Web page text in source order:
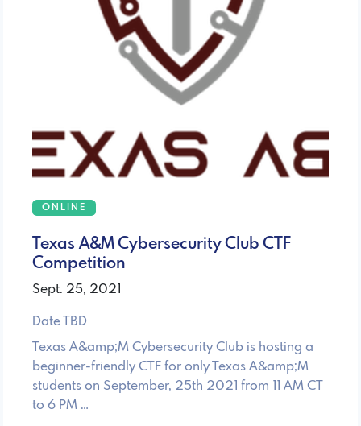
ONLINE
Texas A&M Cybersecurity Club CTF
Competition
Sept. 25, 2021
Date TBD
Texas A&amp;M Cybersecurity Club is hosting a
beginner-friendly CTF for only Texas A&amp;M
students on September, 25th 2021 from 11 AM CT
to 6 PM …